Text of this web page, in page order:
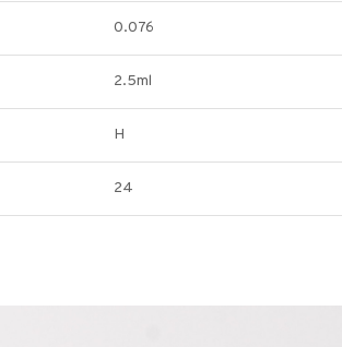
0.076
2.5ml
H
24